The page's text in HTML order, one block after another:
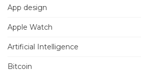
App design
Apple Watch
Artificial Intelligence
Bitcoin